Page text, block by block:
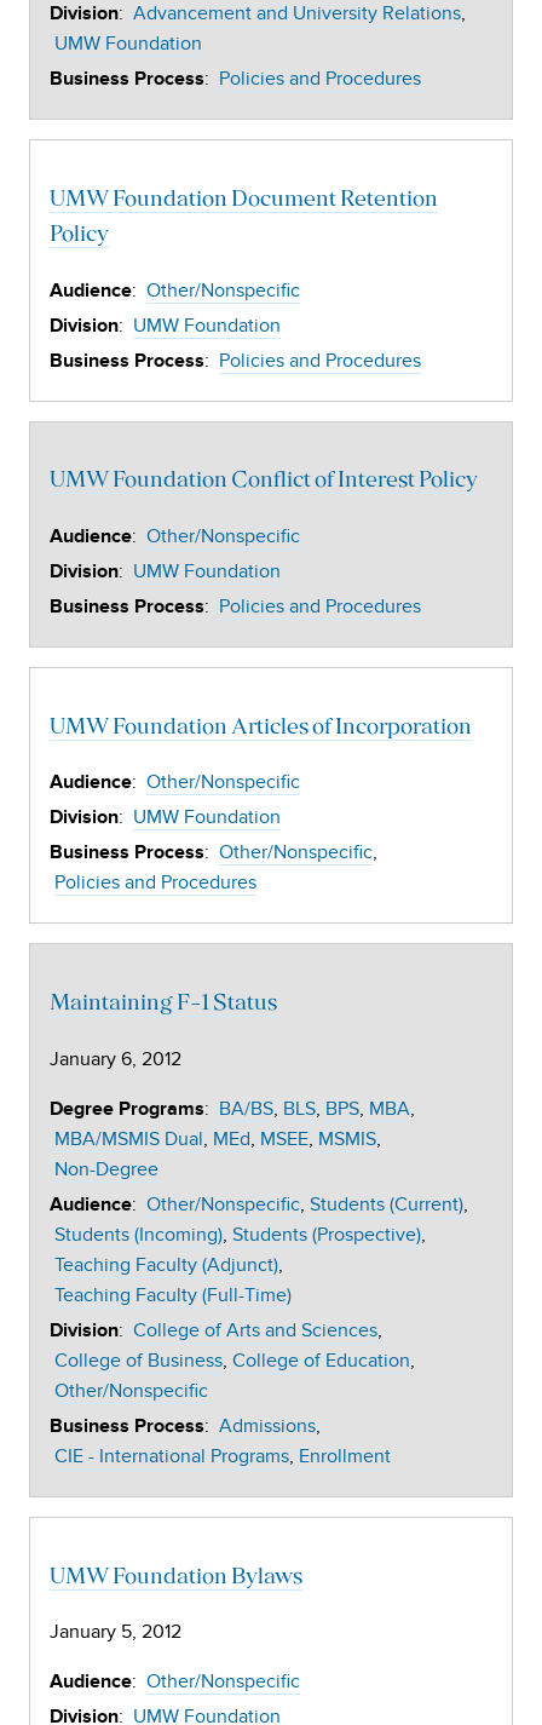
Division: Advancement and University Relations
UMW Foundation
Business Process: Policies and Procedures
UMW Foundation Document Retention
Policy
Audience: Other/Nonspecific
Division: UMW Foundation
Business Process: Policies and Procedures
UMW Foundation Conflict of Interest Policy
Audience: Other/Nonspecific
Division: UMW Foundation
Business Process: Policies and Procedures
UMW Foundation Articles of Incorporation
Audience: Other/Nonspecific
Division: UMW Foundation
Business Process: Other/Nonspecific
Policies and Procedures
Maintaining F-1 Status
January 6, 2012
Degree Programs: BA/BS BLS BPS MBA
MBA/MSMIS Dual MEd MSEE MSMIS
Non-Degree
Audience: Other/Nonspecific Students (Current)
Students (Incoming) Students (Prospective)
Teaching Faculty (Adjunct)
Teaching Faculty (Full-Time)
Division: College of Arts and Sciences
College of Business College of Education
Other/Nonspecific
Business Process: Admissions
CIE - International Programs Enrollment
UMW Foundation Bylaws
January 5, 2012
Audience: Other/Nonspecific
Division: UMW Foundation